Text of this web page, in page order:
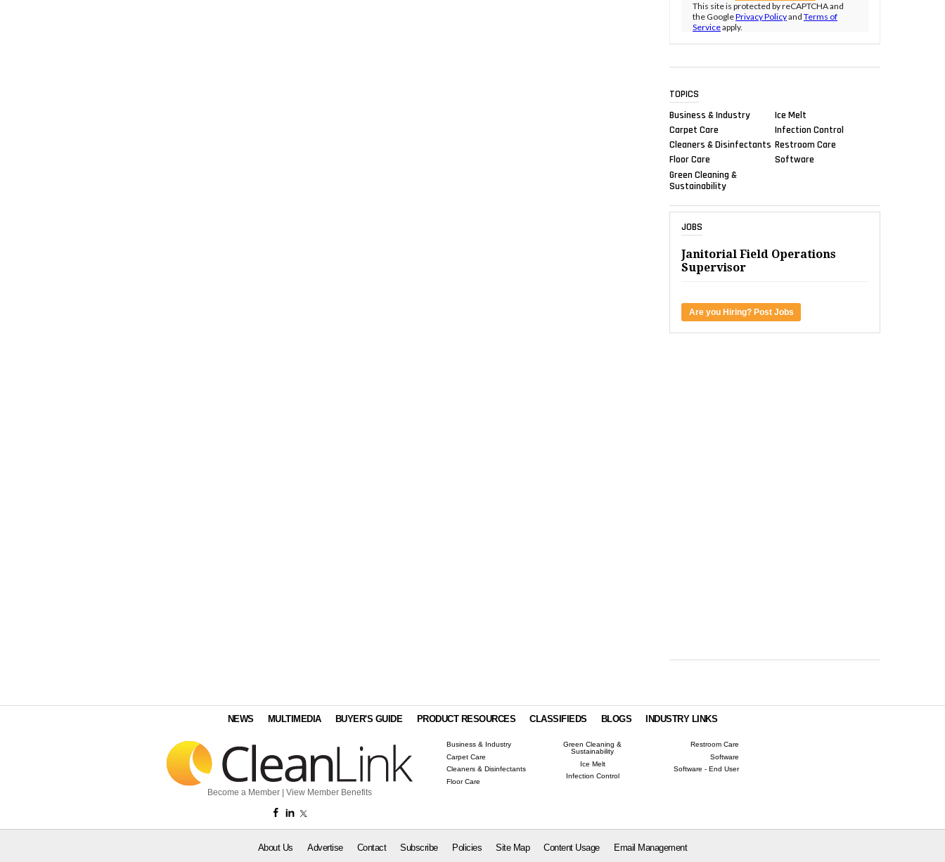
This site is protected by reCAPTCHA and
the GooglePrivacy Policyand Terms of
Serviceapply.
TOPICS
Business & Industry
Carpet Care
Cleaners & Disinfectants
Floor Care
Green Cleaning &
Sustainability
Ice Melt
Infection Control
Restroom Care
Software
JOBS
Janitorial Field Operations
Supervisor
Are you Hiring? Post Jobs
NEWS MULTIMEDIA BUYER'S GUIDE PRODUCT RESOURCES CLASSIFIEDS BLOGS INDUSTRY LINKS
Become a Member View Member Benefits
Business & Industry
Carpet Care
Cleaners & Disinfectants
Floor Care
Green Cleaning &
Sustainability
Ice Melt
Infection Control
Restroom Care
Software
Software - End User
About Us Advertise Contact Subscribe Policies Site Map Content Usage Email Management